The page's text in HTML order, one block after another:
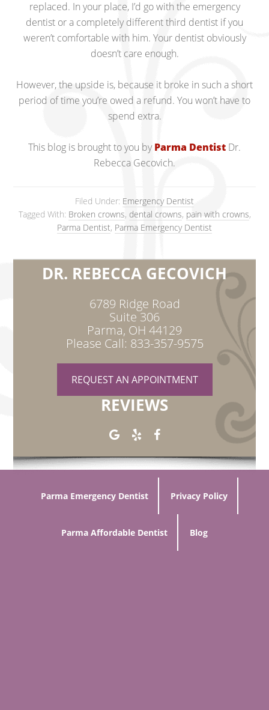
replaced. In your place, I’d go with the emergency
dentist or a completely different third dentist if you
weren’t comfortable with him. Your dentist obviously
doesn’t care enough.
However, the upside is, because it broke in such a short
period of time you’re owed a refund. You won’t have to
spend extra.
This blog is brought to you byParma Dentist Dr.
Rebecca Gecovich.
Filed Under: Emergency Dentist
Tagged With: Broken crowns, dental crowns, pain with crowns,
Parma Dentist, Parma Emergency Dentist
DR. REBECCA GECOVICH
6789 Ridge Road
Suite 306
Parma, OH 44129
Please Call: 833-357-9575
REQUEST AN APPOINTMENT
REVIEWS
Parma Emergency Dentist Privacy Policy
Parma Affordable Dentist Blog